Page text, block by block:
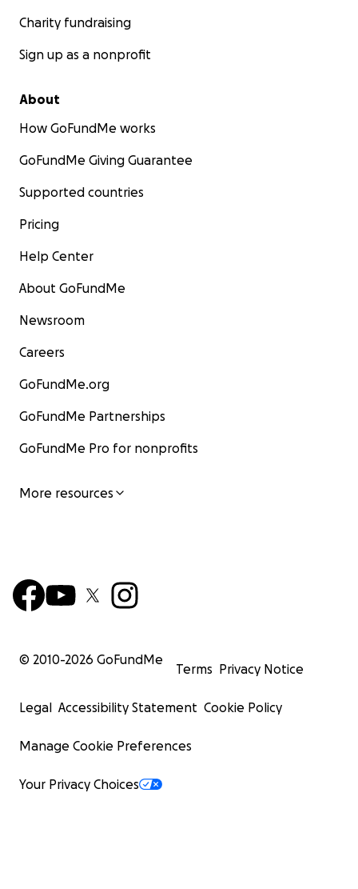
Charity fundraising
Sign up as a nonprofit
About
How GoFundMe works
GoFundMe Giving Guarantee
Supported countries
Pricing
Help Center
About GoFundMe
Newsroom
Careers
GoFundMe.org
GoFundMe Partnerships
GoFundMe Pro for nonprofits
More resources
© 2010-2026 GoFundMe
Terms Privacy Notice
Legal Accessibility Statement Cookie Policy
Manage Cookie Preferences
Your Privacy Choices